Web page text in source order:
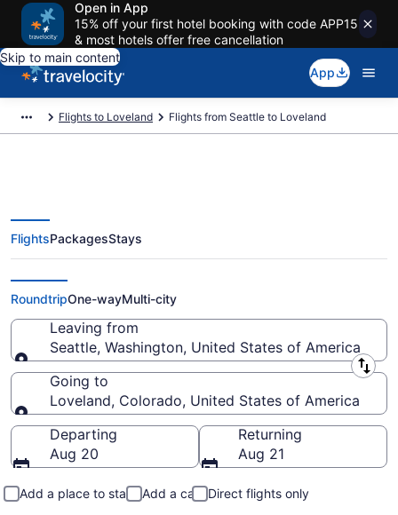
Open in App
15% off your first hotel booking with code APP15
& most hotels offer free cancellation
Skip to main content
App
Flights to Loveland Flights from Seattle to Loveland
Seattle to Loveland Flights (SEA-
DEN) from $49
FlightsPackagesStays
RoundtripOne-wayMulti-city
Leaving from
Seattle, Washington, United States of America
Leaving from
Going to
Loveland, Colorado, United States of America
Going to
Departing
Aug 20
Returning
Aug 21
Add a place to stay Add a car
Direct flights only